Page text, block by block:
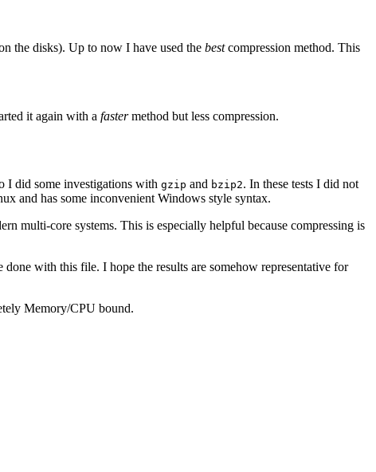
the disks). Up to now I have used the bestcompression method. This
it again with a fastermethod but less compression.
I did some investigations with gzip and bzip2. In these tests I did not
and has some inconvenient Windows style syntax.
multi-core systems. This is especially helpful because compressing is
with this file. I hope the results are somehow representative for
Memory/CPU bound.